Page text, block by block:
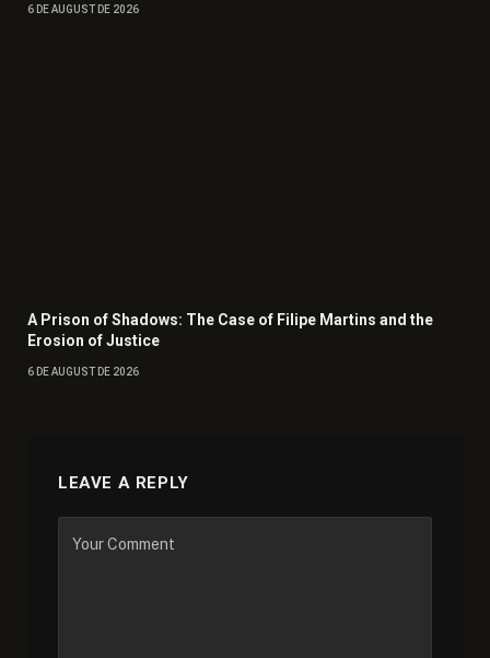
6 DE AUGUST DE 2026
A Prison of Shadows: The Case of Filipe Martins and the
Erosion of Justice
6 DE AUGUST DE 2026
LEAVE A REPLY